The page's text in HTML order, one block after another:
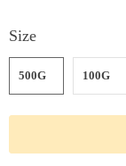
Size
500G 100G